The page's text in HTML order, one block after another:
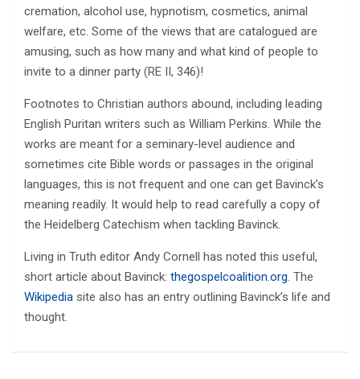
cremation, alcohol use, hypnotism, cosmetics, animal
welfare, etc. Some of the views that are catalogued are
amusing, such as how many and what kind of people to
invite to a dinner party (RE II, 346)!
Footnotes to Christian authors abound, including leading
English Puritan writers such as William Perkins. While the
works are meant for a seminary-level audience and
sometimes cite Bible words or passages in the original
languages, this is not frequent and one can get Bavinck’s
meaning readily. It would help to read carefully a copy of
the Heidelberg Catechism when tackling Bavinck.
Living in Truth editor Andy Cornell has noted this useful,
short article about Bavinck: thegospelcoalition.org. The
Wikipedia site also has an entry outlining Bavinck’s life and
thought.